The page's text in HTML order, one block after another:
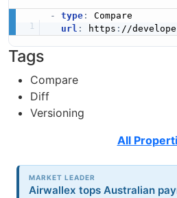
- type:
Compare
url : https :
Tags
Compare
Diff
Versioning
All
MARKET LEADER
Airwallex tops Australian